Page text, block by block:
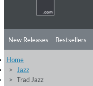
New Releases Bestsellers
Listening Tips
Free Sampler
Home
Jazz
Trad Jazz